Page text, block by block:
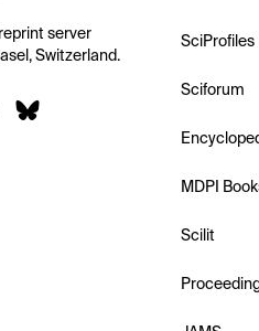
server
Switzerland.
SciProfiles
Sciforum
MDPI
Scilit